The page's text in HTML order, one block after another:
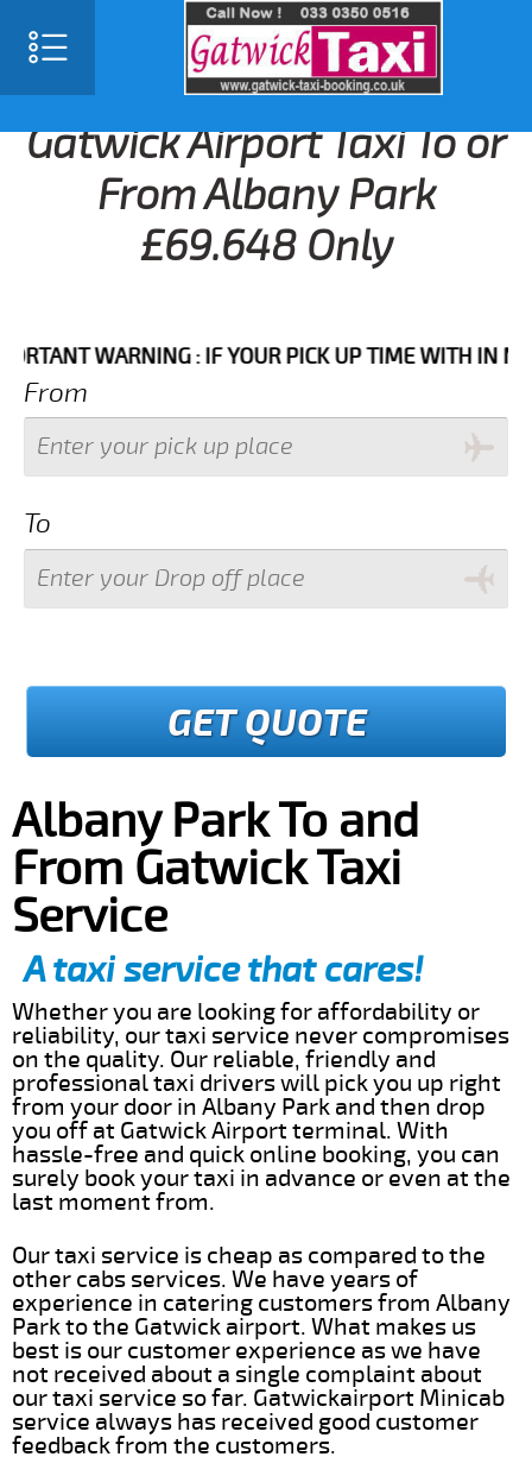
Gatwick Airport Taxi To or
From Albany Park
£69.648 Only
WARNING : IF YOUR PICK UP TIME WITH IN NEXT 3
From
To
GET QUOTE
Albany Park To and
From Gatwick Taxi
Service
A taxi service that cares!
Whether you are looking for affordability or
reliability, our taxi service never compromises
on the quality. Our reliable, friendly and
professional taxi drivers will pick you up right
from your door in Albany Park and then drop
you off at Gatwick Airport terminal. With
hassle-free and quick online booking, you can
surely book your taxi in advance or even at the
last moment from.
Our taxi service is cheap as compared to the
other cabs services. We have years of
experience in catering customers from Albany
Park to the Gatwick airport. What makes us
best is our customer experience as we have
not received about a single complaint about
our taxi service so far. Gatwickairport Minicab
service always has received good customer
feedback from the customers.